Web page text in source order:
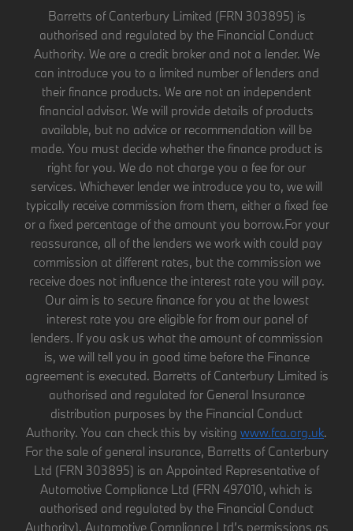
Barretts of Canterbury Limited (FRN 303895) is
authorised and regulated by the Financial Conduct
Authority. We are a credit broker and not a lender. We
can introduce you to a limited number of lenders and
their finance products. We are not an independent
financial advisor. We will provide details of products
available, but no advice or recommendation will be
made. You must decide whether the finance product is
right for you. We do not charge you a fee for our
services. Whichever lender we introduce you to, we will
typically receive commission from them, either a fixed fee
or a fixed percentage of the amount you borrow.For your
reassurance, all of the lenders we work with could pay
commission at different rates, but the commission we
receive does not influence the interest rate you will pay.
Our aim is to secure finance for you at the lowest
interest rate you are eligible for from our panel of
lenders. If you ask us what the amount of commission
is, we will tell you in good time before the Finance
agreement is executed. Barretts of Canterbury Limited is
authorised and regulated for General Insurance
distribution purposes by the Financial Conduct
Authority. You can check this by visiting www.fca.org.uk.
For the sale of general insurance, Barretts of Canterbury
Ltd (FRN 303895) is an Appointed Representative of
Automotive Compliance Ltd (FRN 497010, which is
authorised and regulated by the Financial Conduct
Authority). Automotive Compliance Ltd’s permissions as